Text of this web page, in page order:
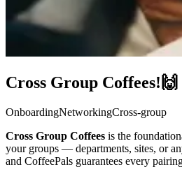
Cross Group Coffees!🙌
OnboardingNetworkingCross-group
Cross Group Coffees is the
your groups — departments, sites, or
and CoffeePals guarantees every